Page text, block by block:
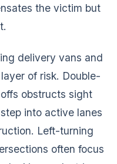
the victim but
delivery vans and
of risk. Double-
obstructs sight
into active lanes
Left-turning
often focus